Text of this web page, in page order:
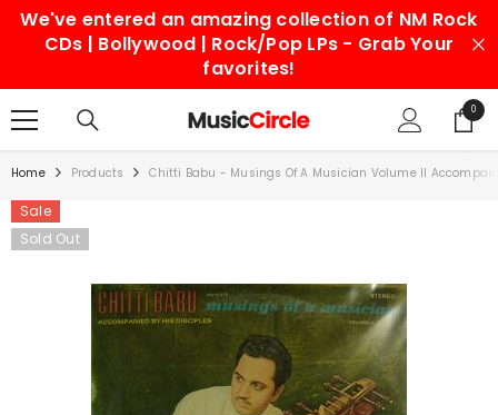
SKIP TO CONTENT
We've entered an amazing collection of NM Rock
CDs | Bollywood | Rock/Pop LPs - Grab Your
favorites!
00
items
Home Products Chitti Babu - Musings Of A Musician Volume II
Sale
Sold Out